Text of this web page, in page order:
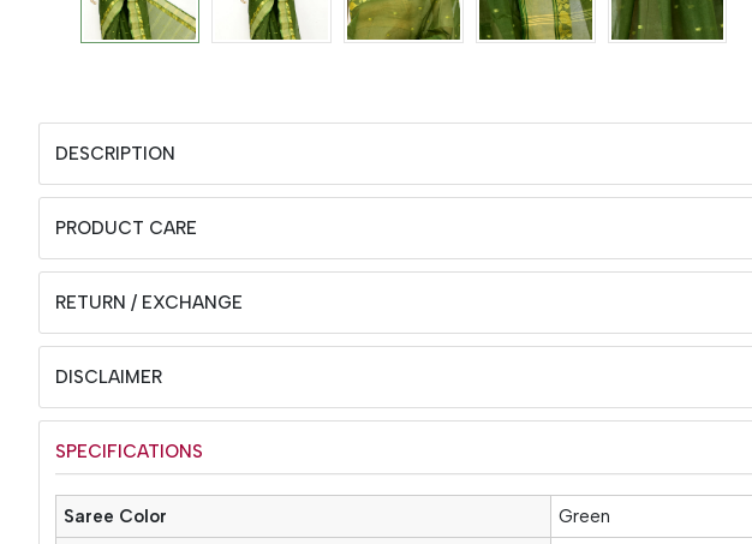
DESCRIPTION
PRODUCT CARE
RETURN / EXCHANGE
DISCLAIMER
SPECIFICATIONS
Saree Color
Green